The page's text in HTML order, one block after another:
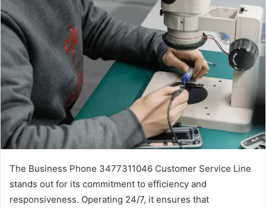
The Business Phone 3477311046 Customer Service Line
stands out for its commitment to efficiency and
responsiveness. Operating 24/7, it ensures that